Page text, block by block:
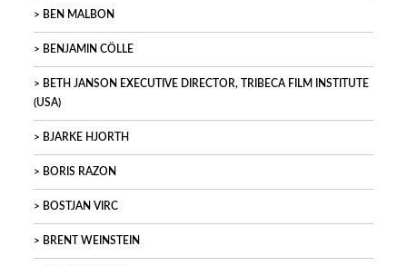
BEN MALBON
BENJAMIN CÖLLE
BETH JANSON EXECUTIVE DIRECTOR, TRIBECA FILM INSTITUTE
(USA)
BJARKE HJORTH
BORIS RAZON
BOSTJAN VIRC
BRENT WEINSTEIN